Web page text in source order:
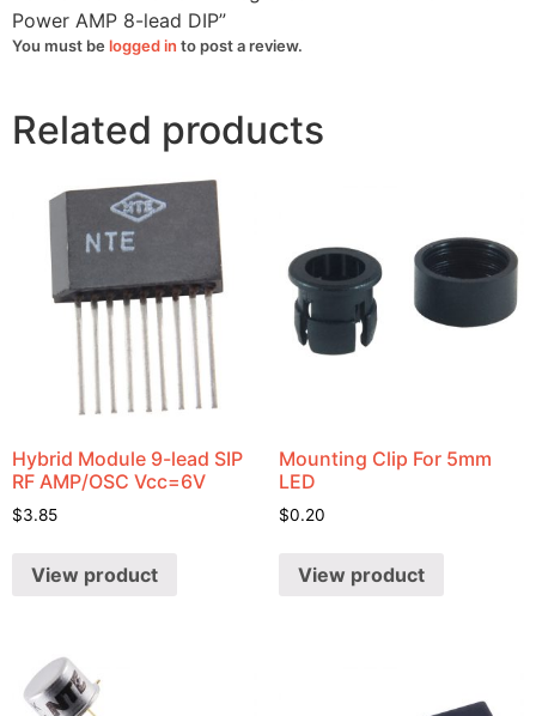
Power AMP 8-lead DIP”
You must be logged in to post a review.
Related products
Hybrid Module 9-lead SIP
RF AMP/OSC Vcc=6V
$3.85
View product
Mounting Clip For 5mm
LED
$0.20
View product